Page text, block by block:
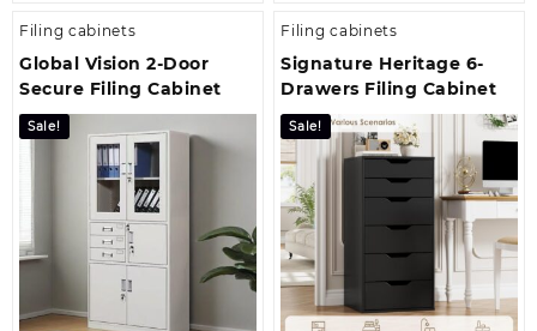
Filing cabinets
Global Vision 2-Door
Secure Filing Cabinet
Sale!
Filing cabinets
Signature Heritage 6-
Drawers Filing Cabinet
Sale!